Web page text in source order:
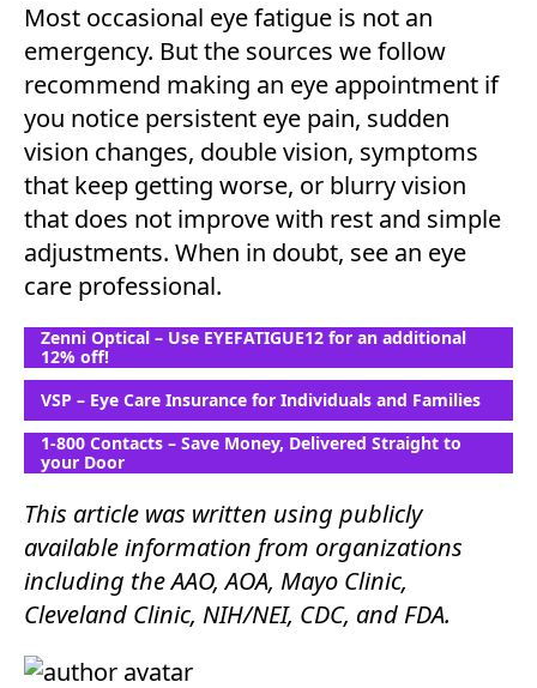
Most occasional eye fatigue is not an
emergency. But the sources we follow
recommend making an eye appointment if
you notice persistent eye pain, sudden
vision changes, double vision, symptoms
that keep getting worse, or blurry vision
that does not improve with rest and simple
adjustments. When in doubt, see an eye
care professional.
Zenni Optical – Use EYEFATIGUE12 for an additional
12% off!
VSP – Eye Care Insurance for Individuals and Families
1-800 Contacts – Save Money, Delivered Straight to
your Door
This article was written using publicly
available information from organizations
including the AAO, AOA, Mayo Clinic,
Cleveland Clinic, NIH/NEI, CDC, and FDA.